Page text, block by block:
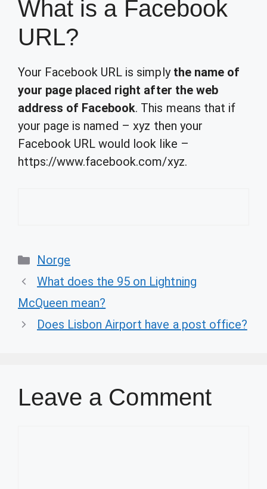
What is a Facebook
URL?
Your Facebook URL is simply the name of
your page placed right after the web
address of Facebook. This means that if
your page is named – xyz then your
Facebook URL would look like –
https://www.facebook.com/xyz.
Categories
Norge
What does the 95 on Lightning
McQueen mean?
Does Lisbon Airport have a post office?
Leave a Comment